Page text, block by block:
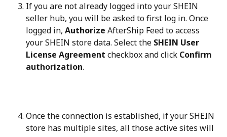
If you are not already logged into your SHEIN
seller hub, you will be asked to first log in. Once
logged in, Authorize AfterShip Feed to access
your SHEIN store data. Select the SHEIN User
License Agreement checkbox and click Confirm
authorization.
Once the connection is established, if your SHEIN
store has multiple sites, all those active sites will